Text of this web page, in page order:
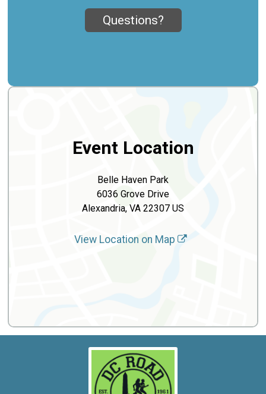
Questions?
Event Location
Belle Haven Park
6036 Grove Drive
Alexandria, VA 22307 US
View Location on Map